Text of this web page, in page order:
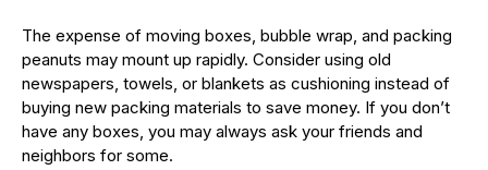
The expense of moving boxes, bubble wrap, and packing
peanuts may mount up rapidly. Consider using old
newspapers, towels, or blankets as cushioning instead of
buying new packing materials to save money. If you don’t
have any boxes, you may always ask your friends and
neighbors for some.